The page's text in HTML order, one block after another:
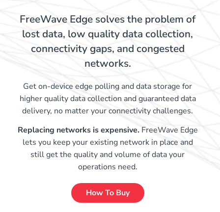
FreeWave Edge solves the problem of
lost data, low quality data collection,
connectivity gaps, and congested
networks.
Get on-device edge polling and data storage for
higher quality data collection and guaranteed data
delivery, no matter your connectivity challenges.
Replacing networks is expensive. FreeWave Edge
lets you keep your existing network in place and
still get the quality and volume of data your
operations need.
How To Buy